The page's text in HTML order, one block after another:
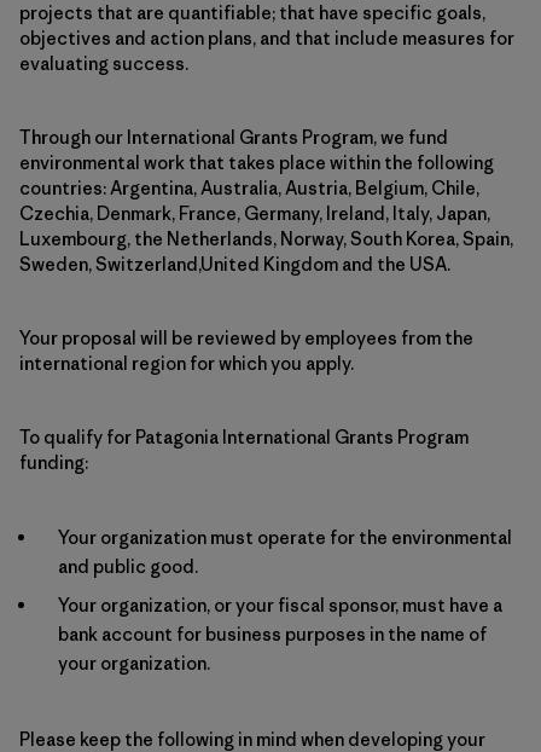
projects that are quantifiable; that have specific goals,
objectives and action plans, and that include measures for
evaluating success.
Through our International Grants Program, we fund
environmental work that takes place within the following
countries: Argentina, Australia, Austria, Belgium, Chile,
Czechia, Denmark, France, Germany, Ireland, Italy, Japan,
Luxembourg, the Netherlands, Norway, South Korea, Spain,
Sweden, Switzerland,United Kingdom and the USA.
Your proposal will be reviewed by employees from the
international region for which you apply.
To qualify for Patagonia International Grants Program
funding:
Your organization must operate for the environmental
and public good.
Your organization, or your fiscal sponsor, must have a
bank account for business purposes in the name of
your organization.
Please keep the following in mind when developing your